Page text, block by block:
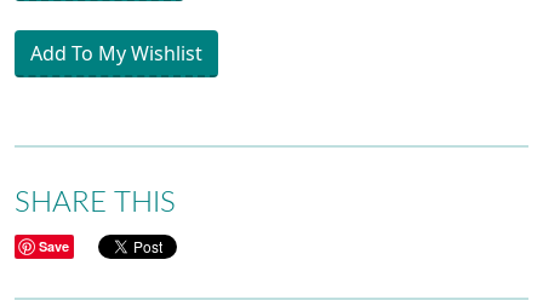
Add To My Wishlist
SHARE THIS
Save